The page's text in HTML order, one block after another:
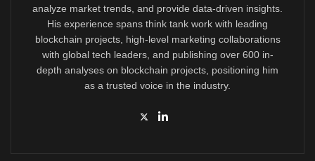
analyze market trends, and provide data-driven insights.
His experience spans think tank work with leading
blockchain projects, high-level marketing collaborations
with global tech leaders, and publishing over 600 in-
depth analyses on blockchain projects, positioning him
as a trusted voice in the industry.